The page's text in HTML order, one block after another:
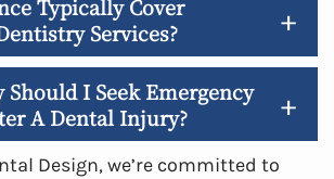
Typically Cover
Services?
+
I Seek Emergency
A Dental Injury?
+
Design, we’re committed to